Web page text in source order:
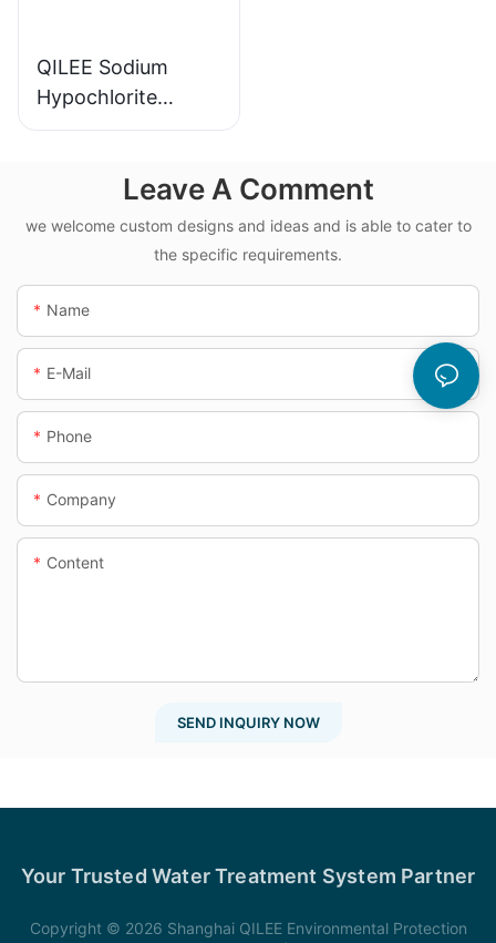
QILEE Sodium
Hypochlorite
Dosing System
Leave A Comment
we welcome custom designs and ideas and is able to cater to
the specific requirements.
Name
E-Mail
Phone
Company
Content
SEND INQUIRY NOW
Your Trusted Water Treatment System Partner
Copyright © 2026 Shanghai QILEE Environmental Protection